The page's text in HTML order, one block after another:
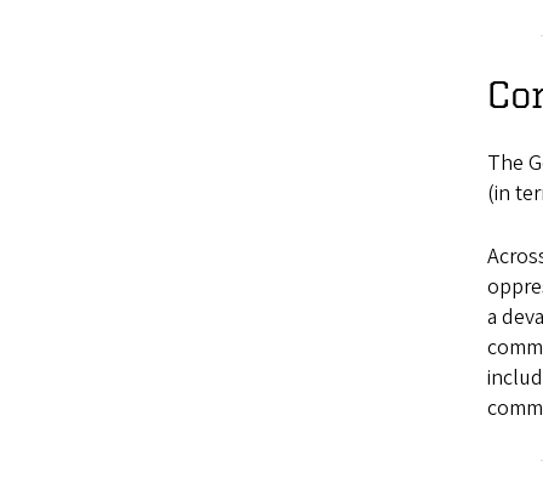
The
(in
a